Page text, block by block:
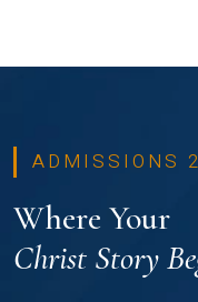
ADMISSIONS
Where Your
Christ Story